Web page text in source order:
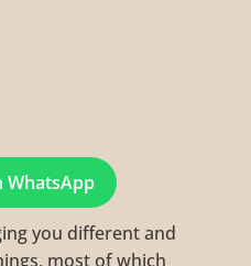
WhatsApp
you different and
most of which